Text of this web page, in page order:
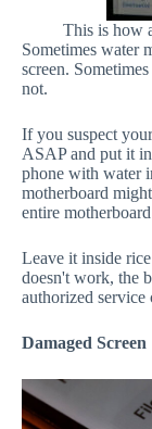
This is how
Sometimes water
screen.
not.
If you suspect
ASAP and put it
phone with water
motherboard
entire
Leave it inside
doesn't work, the
authorized service
Damaged Screen